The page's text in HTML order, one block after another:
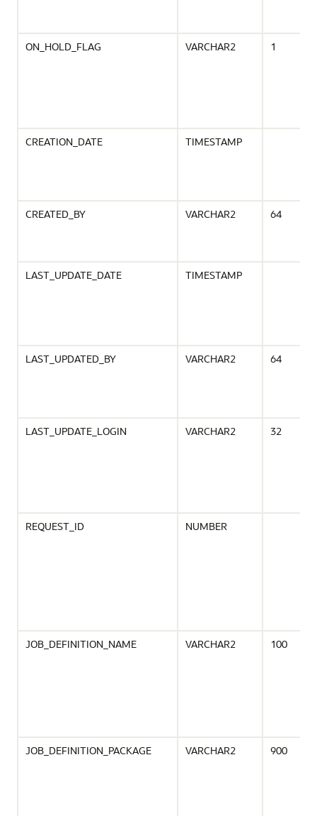
ON_HOLD_FLAG VARCHAR2 1
CREATION_DATE TIMESTAMP
CREATED_BY VARCHAR2 64
LAST_UPDATE_DATE TIMESTAMP
LAST_UPDATED_BY VARCHAR2 64
LAST_UPDATE_LOGIN VARCHAR2 32
REQUEST_ID NUMBER
JOB_DEFINITION_NAME VARCHAR2 100
JOB_DEFINITION_PACKAGE VARCHAR2 900